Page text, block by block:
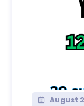
August